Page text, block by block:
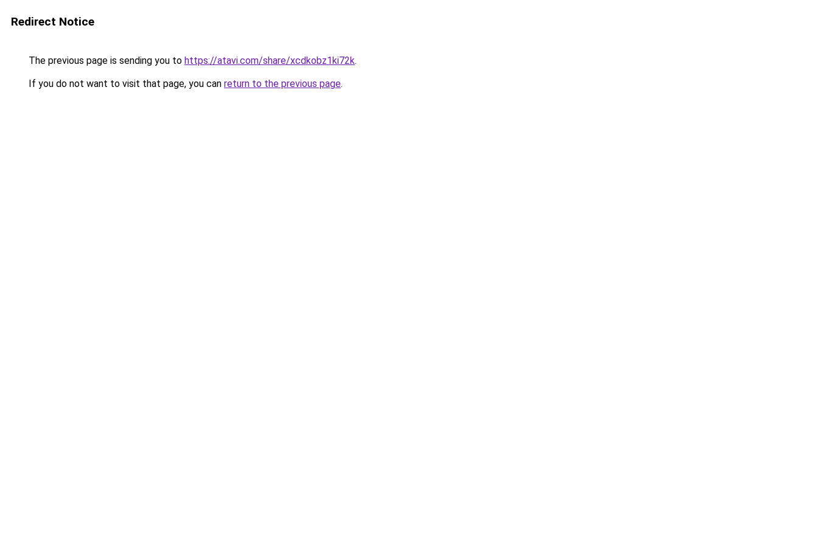
Redirect Notice
The previous page is sending you to https://atavi.com/share/xcdkobz1ki72k.
If you do not want to visit that page, you can return to the previous page.